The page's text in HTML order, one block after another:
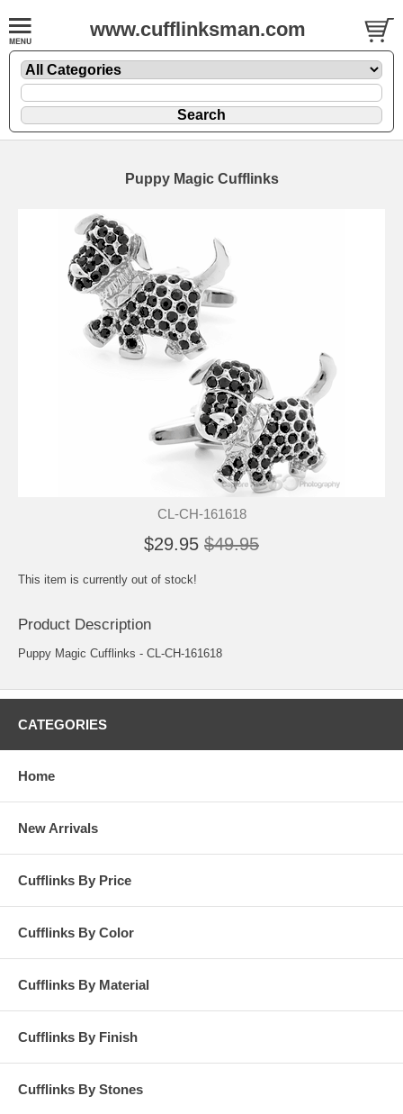
www.cufflinksman.com
Puppy Magic Cufflinks
CL-CH-161618
$29.95 $49.95
This item is currently out of stock!
Product Description
Puppy Magic Cufflinks - CL-CH-161618
CATEGORIES
Home
New Arrivals
Cufflinks By Price
Cufflinks By Color
Cufflinks By Material
Cufflinks By Finish
Cufflinks By Stones